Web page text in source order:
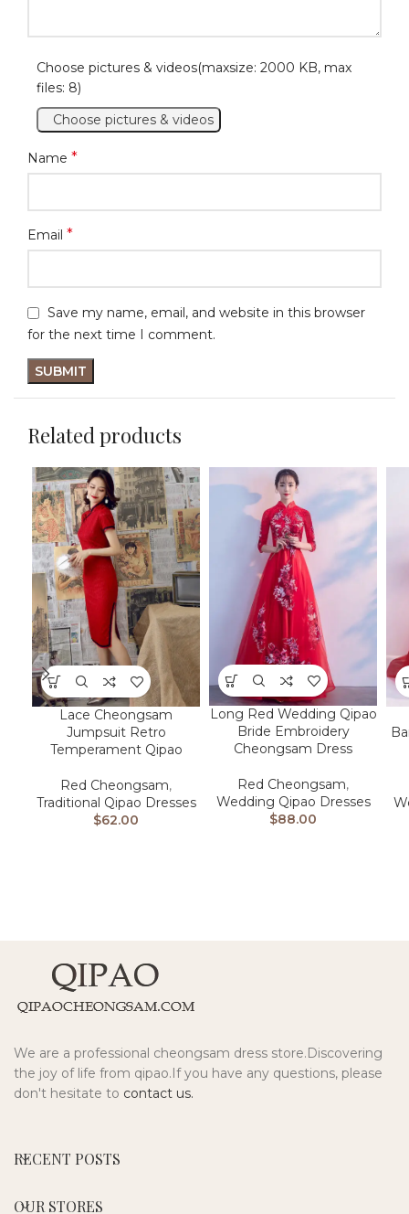
Choose pictures & videos(maxsize: 2000 KB, max
files: 8)
Choose pictures & videos
Name *
Email *
Save my name, email, and website in this browser
for the next time I comment.
Related products
Lace Cheongsam
Jumpsuit Retro
Temperament Qipao
Red Cheongsam,
Traditional Qipao Dresses
$62.00
Long Red Wedding Qipao
Bride Embroidery
Cheongsam Dress
Red Cheongsam,
Wedding Qipao Dresses
$88.00
We are a professional cheongsam dress store.Discovering
the joy of life from qipao.If you have any questions, please
don't hesitate to contact us.
RECENT POSTS
OUR STORES